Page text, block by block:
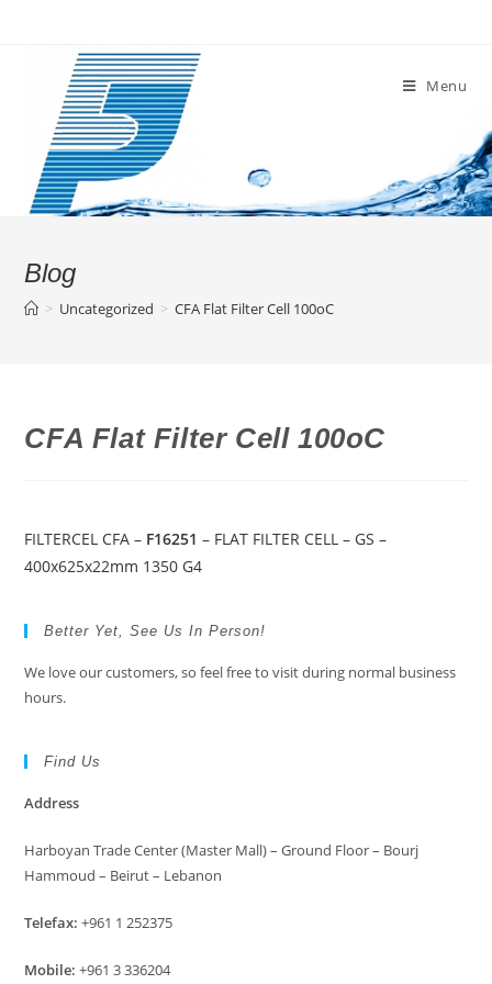
Menu
Blog
> Uncategorized > CFA Flat Filter Cell 100oC
CFA Flat Filter Cell 100oC
FILTERCEL CFA – F16251 – FLAT FILTER CELL – GS –
400x625x22mm 1350 G4
Better Yet, See Us In Person!
We love our customers, so feel free to visit during normal business
hours.
Find Us
Address
Harboyan Trade Center (Master Mall) – Ground Floor – Bourj
Hammoud – Beirut – Lebanon
Telefax: +961 1 252375
Mobile: +961 3 336204